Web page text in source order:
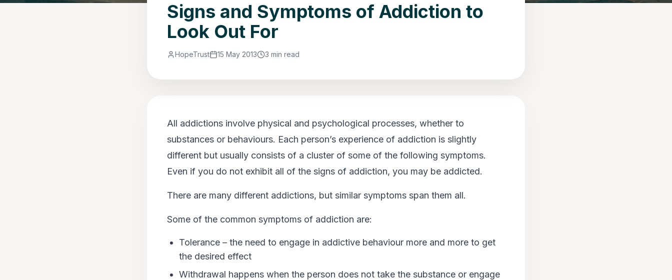
Signs and Symptoms of Addiction to
Look Out For
HopeTrust 15 May 2013 3 min read
All addictions involve physical and psychological processes, whether to
substances or behaviours. Each person’s experience of addiction is slightly
different but usually consists of a cluster of some of the following symptoms.
Even if you do not exhibit all of the signs of addiction, you may be addicted.
There are many different addictions, but similar symptoms span them all.
Some of the common symptoms of addiction are:
Tolerance – the need to engage in addictive behaviour more and more to get
the desired effect
Withdrawal happens when the person does not take the substance or engage